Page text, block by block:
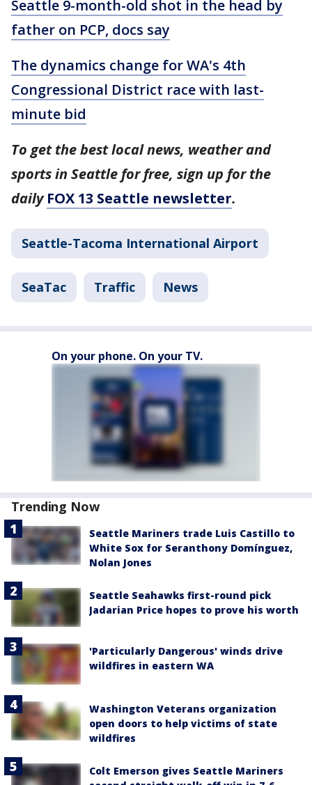
Seattle 9-month-old shot in the head by
father on PCP, docs say
The dynamics change for WA's 4th
Congressional District race with last-
minute bid
To get the best local news, weather and
sports in Seattle for free, sign up for the
dailyFOX 13 Seattle newsletter.
Seattle-Tacoma International Airport
SeaTac Traffic News
On your phone. On your TV.
Trending Now
Seattle Mariners trade Luis Castillo to
White Sox for Seranthony Domínguez,
Nolan Jones
Seattle Seahawks first-round pick
Jadarian Price hopes to prove his worth
'Particularly Dangerous' winds drive
wildfires in eastern WA
Washington Veterans organization
open doors to help victims of state
wildfires
Colt Emerson gives Seattle Mariners